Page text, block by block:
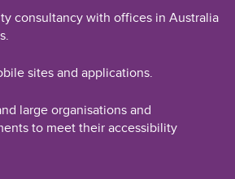
consultancy with offices in Australia
sites and applications.
large organisations and
to meet their accessibility